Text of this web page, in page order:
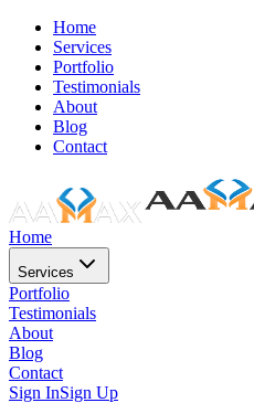
Home
Services
Portfolio
Testimonials
About
Blog
Contact
Home
Services
Portfolio
Testimonials
About
Blog
Contact
Sign InSign Up